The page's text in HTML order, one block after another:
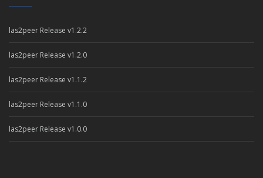
las2peer Release v1.2.2
las2peer Release v1.2.0
las2peer Release v1.1.2
las2peer Release v1.1.0
las2peer Release v1.0.0